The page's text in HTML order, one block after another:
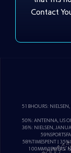
Contact
51BHOURS: NIELSEN,
50%: ANTENNA, US
36%: NIELSEN,
58%TIMESPENT |